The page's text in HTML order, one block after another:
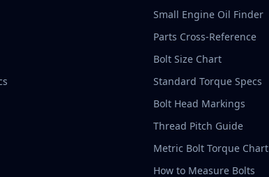
Small Engine Oil Finder
Parts Cross-Reference
Bolt Size Chart
Standard Torque Specs
Bolt Head Markings
Thread Pitch Guide
Metric Bolt Torque Chart
How to Measure Bolts